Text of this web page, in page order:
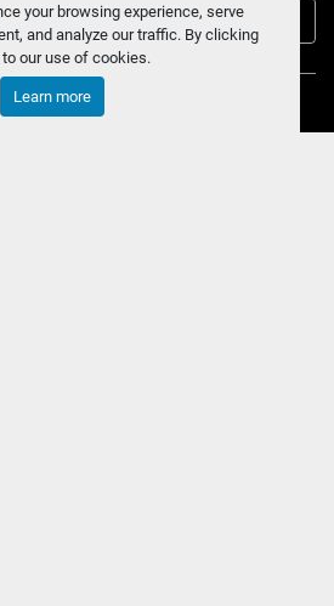
your browsing experience, serve
and analyze our traffic. By clicking
our use of cookies.
Learn more
Submit